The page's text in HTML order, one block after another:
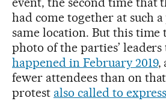
had come together at such
same location. But this time
photo of the parties’
happened in February 2019,
fewer attendees than on
protest also called to